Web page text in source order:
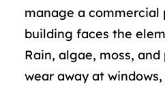
manage a commercial
building faces the
Rain, algae, moss,
wear away at